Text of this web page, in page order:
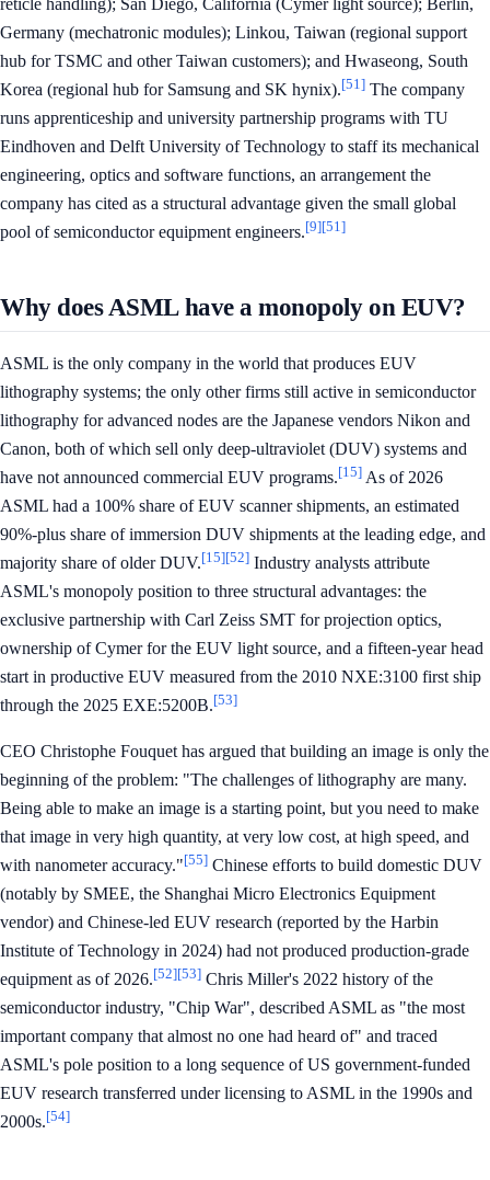
reticle handling); San Diego, California (Cymer light source); Berlin,
Germany (mechatronic modules); Linkou, Taiwan (regional support
hub for TSMC and other Taiwan customers); and Hwaseong, South
Korea (regional hub for Samsung and SK hynix).[51] The company
runs apprenticeship and university partnership programs with TU
Eindhoven and Delft University of Technology to staff its mechanical
engineering, optics and software functions, an arrangement the
company has cited as a structural advantage given the small global
pool of semiconductor equipment engineers.[9][51]
Why does ASML have a monopoly on EUV?
ASML is the only company in the world that produces EUV
lithography systems; the only other firms still active in semiconductor
lithography for advanced nodes are the Japanese vendors Nikon and
Canon, both of which sell only deep-ultraviolet (DUV) systems and
have not announced commercial EUV programs.[15] As of 2026
ASML had a 100% share of EUV scanner shipments, an estimated
90%-plus share of immersion DUV shipments at the leading edge, and
majority share of older DUV.[15][52] Industry analysts attribute
ASML's monopoly position to three structural advantages: the
exclusive partnership with Carl Zeiss SMT for projection optics,
ownership of Cymer for the EUV light source, and a fifteen-year head
start in productive EUV measured from the 2010 NXE:3100 first ship
through the 2025 EXE:5200B.[53]
CEO Christophe Fouquet has argued that building an image is only the
beginning of the problem: "The challenges of lithography are many.
Being able to make an image is a starting point, but you need to make
that image in very high quantity, at very low cost, at high speed, and
with nanometer accuracy."[55] Chinese efforts to build domestic DUV
(notably by SMEE, the Shanghai Micro Electronics Equipment
vendor) and Chinese-led EUV research (reported by the Harbin
Institute of Technology in 2024) had not produced production-grade
equipment as of 2026.[52][53] Chris Miller's 2022 history of the
semiconductor industry, "Chip War", described ASML as "the most
important company that almost no one had heard of" and traced
ASML's pole position to a long sequence of US government-funded
EUV research transferred under licensing to ASML in the 1990s and
2000s.[54]